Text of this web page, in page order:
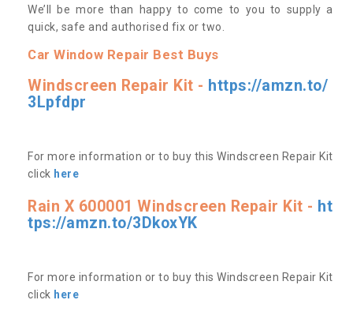
We’ll be more than happy to come to you to supply a
quick, safe and authorised fix or two.
Car Window Repair Best Buys
Windscreen Repair Kit - https://amzn.to/
3Lpfdpr
For more information or to buy this Windscreen Repair Kit
click here
Rain X 600001 Windscreen Repair Kit - ht
tps://amzn.to/3DkoxYK
For more information or to buy this Windscreen Repair Kit
click here